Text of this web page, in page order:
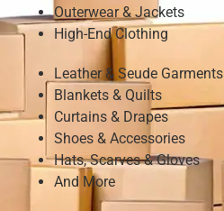
Outerwear & Jackets
High-End Clothing
Leather & Seude Garments
Blankets & Quilts
Curtains & Drapes
Shoes & Accessories
Hats, Scarves & Gloves
And More